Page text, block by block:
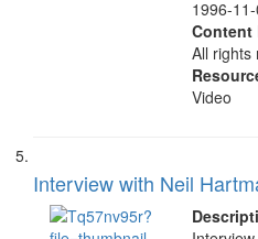
1996-
Content
All rights
Video
Interview with Neil